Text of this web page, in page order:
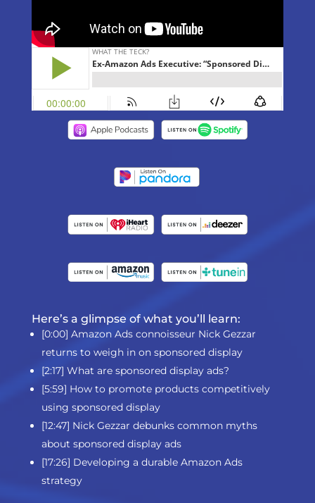
Here’s a glimpse of what you’ll learn:
[0:00] Amazon Ads connoisseur Nick Gezzar
returns to weigh in on sponsored display
[2:17] What are sponsored display ads?
[5:59] How to promote products competitively
using sponsored display
[12:47] Nick Gezzar debunks common myths
about sponsored display ads
[17:26] Developing a durable Amazon Ads
strategy